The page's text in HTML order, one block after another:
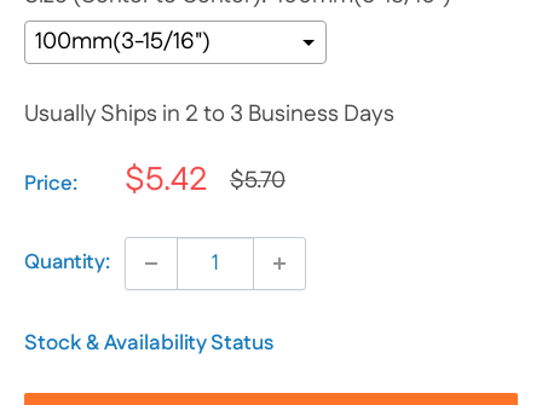
Usually Ships in 2 to 3 Business Days
Selection will add $0.00to the price
Price: $5.42 $5.70
Quantity:
Stock & Availability Status